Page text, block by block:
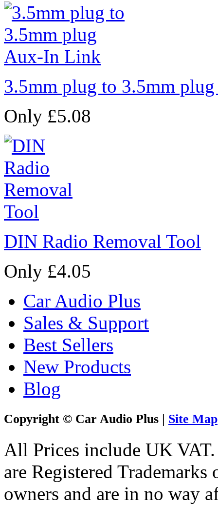
3.5mm plug to 3.5mm
Only £5.08
DIN Radio Removal Tool
Only £4.05
Car Audio Plus
Sales & Support
Best Sellers
New Products
Blog
Copyright © Car Audio Plus | Site Map
All Prices include UK
are Registered
owners and are in no way